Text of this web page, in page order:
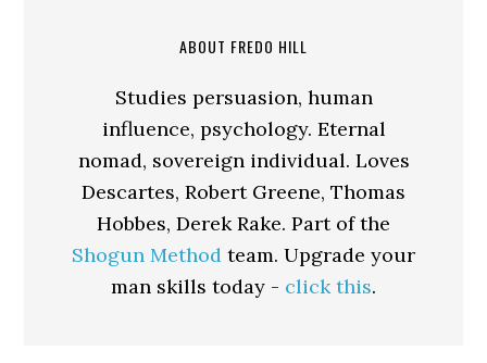
ABOUT FREDO HILL
Studies persuasion, human
influence, psychology. Eternal
nomad, sovereign individual. Loves
Descartes, Robert Greene, Thomas
Hobbes, Derek Rake. Part of the
Shogun Method team. Upgrade your
man skills today - click this.